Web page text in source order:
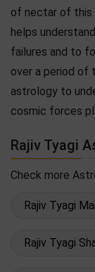
of nectar of this
helps
failures and to
over a period of
astrology to
cosmic forces
Rajiv Tyagi
Check more
Rajiv Tyagi
Rajiv Tyagi